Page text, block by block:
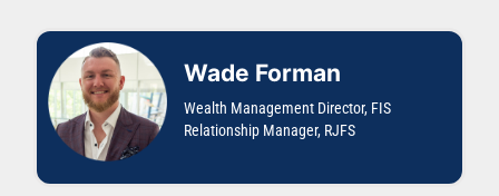
content
Wade Forman
Wealth Management Director, FIS
Relationship Manager, RJFS